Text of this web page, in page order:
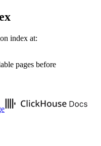
index at:
pages before